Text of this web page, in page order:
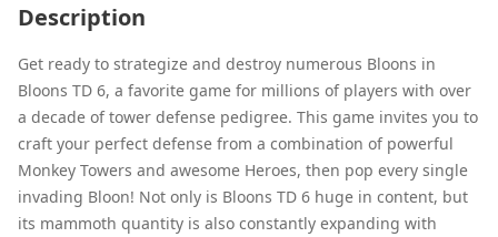
Description
Get ready to strategize and destroy numerous Bloons in
Bloons TD 6, a favorite game for millions of players with over
a decade of tower defense pedigree. This game invites you to
craft your perfect defense from a combination of powerful
Monkey Towers and awesome Heroes, then pop every single
invading Bloon! Not only is Bloons TD 6 huge in content, but
its mammoth quantity is also constantly expanding with